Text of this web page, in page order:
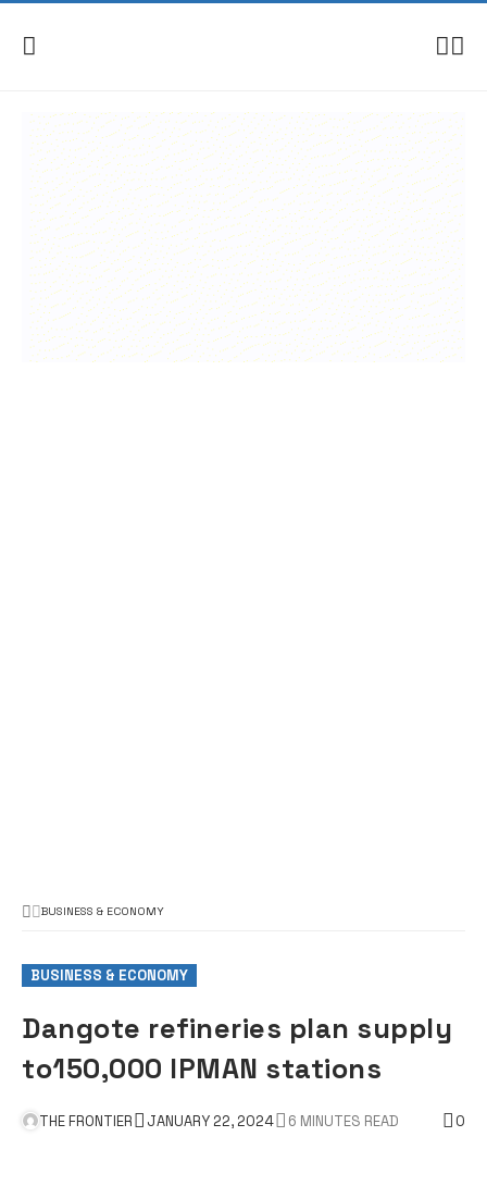
BUSINESS & ECONOMY
BUSINESS & ECONOMY
Dangote refineries plan supply
to150,000 IPMAN stations
THE FRONTIER JANUARY 22, 2024 6 MINUTES READ 0